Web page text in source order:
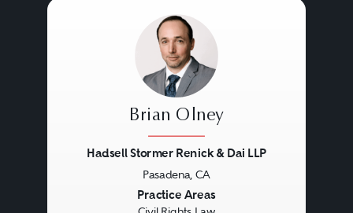
Brian Olney
Hadsell Stormer Renick & Dai LLP
Pasadena, CA
Practice Areas